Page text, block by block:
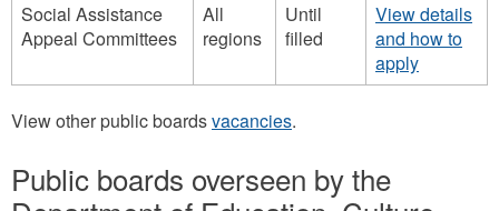
Social Assistance
Appeal Committees
All
regions
Until
filled
View details
and how to
apply
View other public boardsvacancies.
Public boards overseen by the